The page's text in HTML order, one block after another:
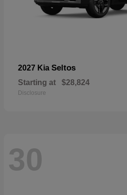
2027 Kia Seltos
Starting at $28,824
Disclosure
30